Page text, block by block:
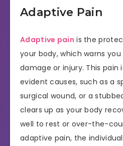
Adaptive Pain
Adaptive pain is the
your body, which warns
damage or injury. This pain
evident causes, such as a
surgical wound, or a
clears up as your body
well to rest or over-the-
adaptive pain, the